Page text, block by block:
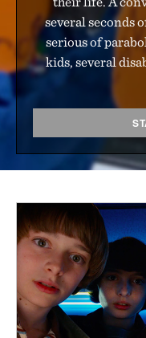
several seconds
serious of
kids, several